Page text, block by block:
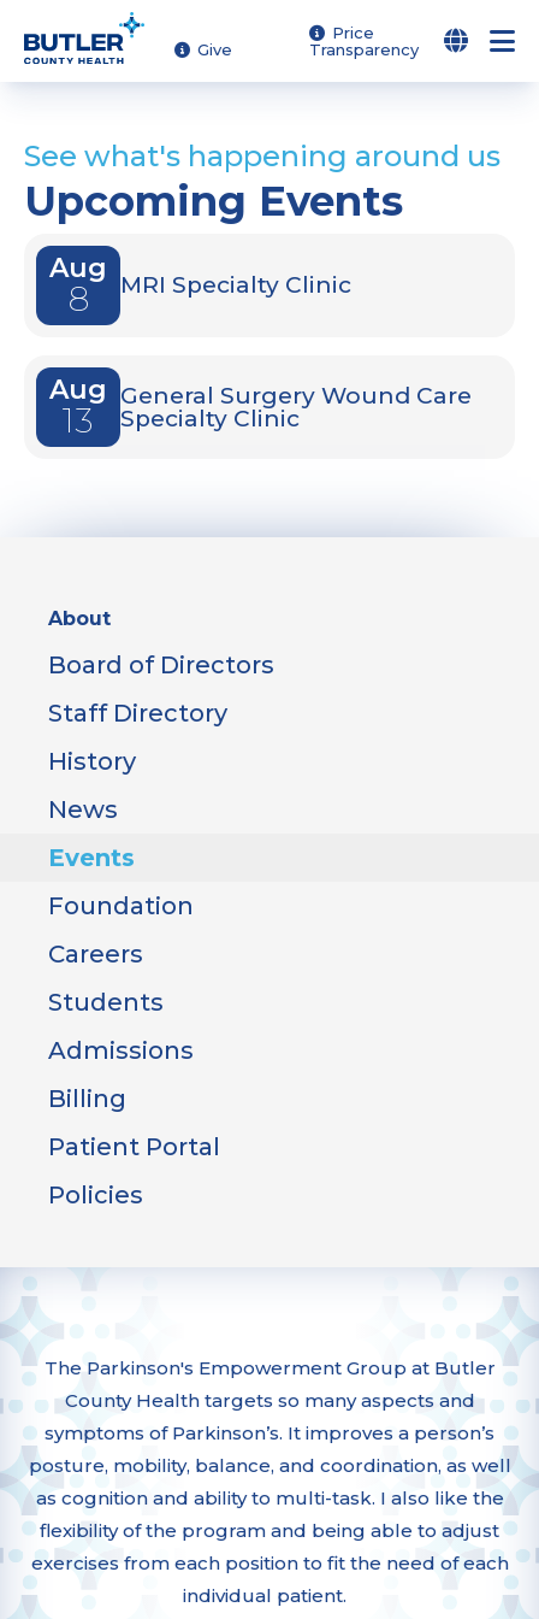
main
Give
Price
Transparency
Sidebar
About
Board of Directors
Staff Directory
History
News
Events
Foundation
Careers
Students
Admissions
Billing
Patient Portal
Policies
See what's happening around us
Upcoming Events
Aug
8 MRI Specialty Clinic
Aug
13
General Surgery Wound Care
Specialty Clinic
The Parkinson's Empowerment Group at Butler
County Health targets so many aspects and
symptoms of Parkinson’s. It improves a person’s
posture, mobility, balance, and coordination, as well
as cognition and ability to multi-task. I also like the
flexibility of the program and being able to adjust
exercises from each position to fit the need of each
individual patient.